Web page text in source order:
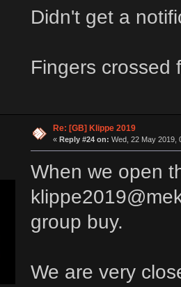
Didn't get a
Fingers crossed
Re: [GB] Klippe 2019
« Reply #24 on: Wed, 22 May 2019,
When we open
group buy.
We are very